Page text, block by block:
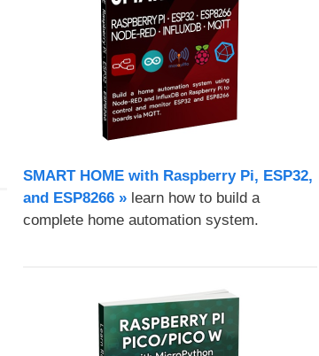
SMART HOME with Raspberry Pi, ESP32,
and ESP8266 »learn how to build a
complete home automation system.